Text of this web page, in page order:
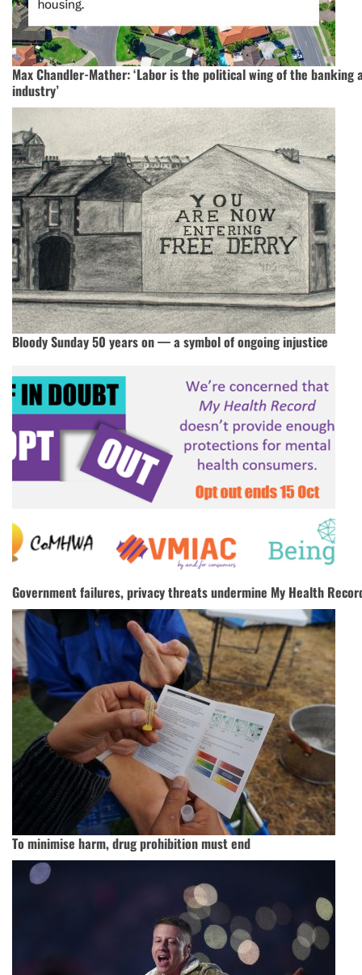
Max Chandler-Mather: ‘Labor is the political wing of the banking
industry’
Bloody Sunday 50 years on — a symbol of ongoing injustice
Government failures, privacy threats undermine My Health
To minimise harm, drug prohibition must end